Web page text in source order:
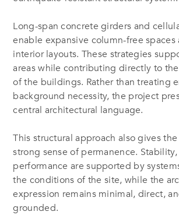
Long-span concrete girders and
enable expansive column-free
interior layouts. These strategies
areas while contributing directly to
of the buildings. Rather than treating
background necessity, the project
central architectural language.
This structural approach also gives
strong sense of permanence.
performance are supported by
the conditions of the site, while the
expression remains minimal, direct,
grounded.